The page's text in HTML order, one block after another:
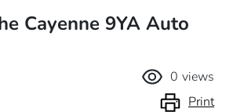
Cayenne 9YA Auto
0 views
Print